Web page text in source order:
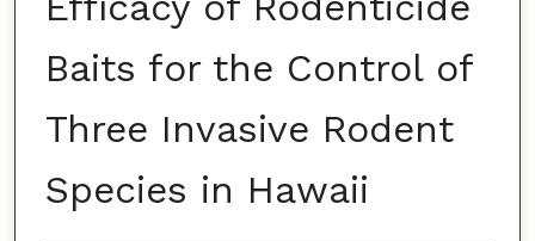
Baits for the Control of
Three Invasive Rodent
Species in Hawaii